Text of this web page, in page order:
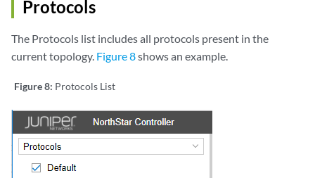
Protocols
The Protocols list includes all protocols present in the
current topology. Figure 8shows an example.
Figure 8: Protocols List